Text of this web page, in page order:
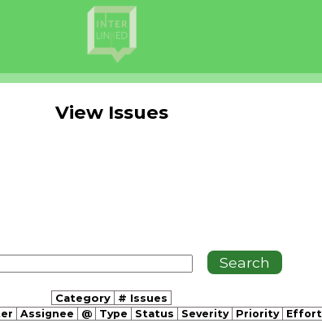
View Issues
Category # Issues
Assignee @ Type Status Severity Priority Effort